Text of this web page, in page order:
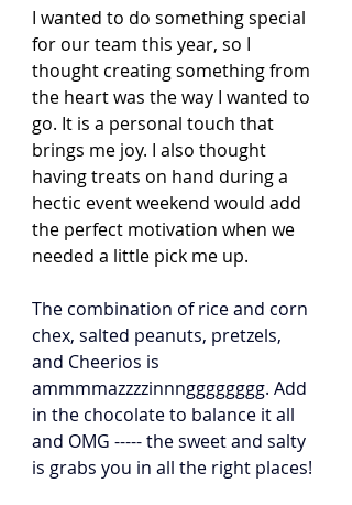
I wanted to do something special
for our team this year, so I
thought creating something from
the heart was the way I wanted to
go. It is a personal touch that
brings me joy. I also thought
having treats on hand during a
hectic event weekend would add
the perfect motivation when we
needed a little pick me up.
The combination of rice and corn
chex, salted peanuts, pretzels,
and Cheerios is
ammmmazzzzinnngggggggg. Add
in the chocolate to balance it all
and OMG ----- the sweet and salty
is grabs you in all the right places!